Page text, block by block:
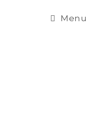
Menu